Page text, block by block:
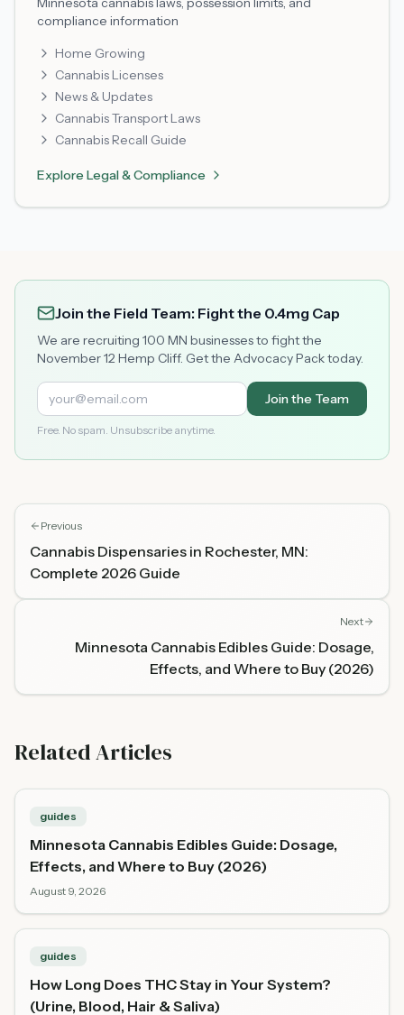
compliance information
Home Growing
Cannabis Licenses
News & Updates
Cannabis Transport Laws
Cannabis Recall Guide
ExploreLegal & Compliance
Join the Field Team: Fight the 0.4mg Cap
We are recruiting 100 MN businesses to fight the
November 12 Hemp Cliff. Get the Advocacy Pack today.
Join the Team
Free. No spam. Unsubscribe anytime.
Previous
Cannabis Dispensaries in Rochester, MN:
Complete 2026 Guide
Next
Minnesota Cannabis Edibles Guide: Dosage,
Effects, and Where to Buy (2026)
Related Articles
guides
Minnesota Cannabis Edibles Guide: Dosage,
Effects, and Where to Buy (2026)
August 9, 2026
guides
How Long Does THC Stay in Your System?
(Urine, Blood, Hair & Saliva)